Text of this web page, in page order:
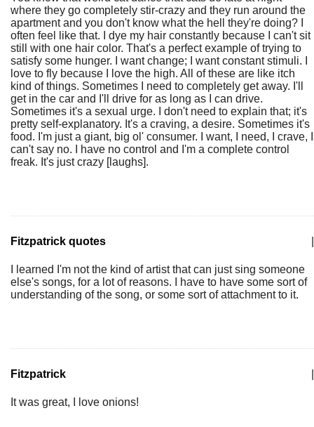
where they go completely stir-crazy and they run around the
apartment and you don't know what the hell they're doing? I
often feel like that. I dye my hair constantly because I can't sit
still with one hair color. That's a perfect example of trying to
satisfy some hunger. I want change; I want constant stimuli. I
love to fly because I love the high. All of these are like itch
kind of things. Sometimes I need to completely get away. I'll
get in the car and I'll drive for as long as I can drive.
Sometimes it's a sexual urge. I don't need to explain that; it's
pretty self-explanatory. It's a craving, a desire. Sometimes it's
food. I'm just a giant, big ol' consumer. I want, I need, I crave, I
can't say no. I have no control and I'm a complete control
freak. It's just crazy [laughs].
Fitzpatrick quotes
I learned I'm not the kind of artist that can just sing someone
else's songs, for a lot of reasons. I have to have some sort of
understanding of the song, or some sort of attachment to it.
Fitzpatrick
It was great, I love onions!